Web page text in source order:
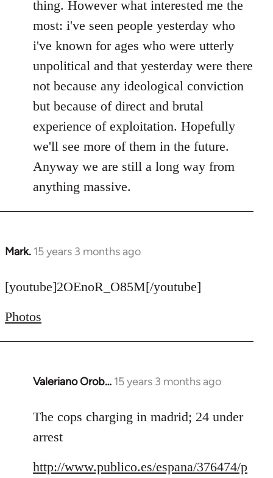
thing. However what interested me the
most: i've seen people yesterday who
i've known for ages who were utterly
unpolitical and that yesterday were there
not because any ideological conviction
but because of direct and brutal
experience of exploitation. Hopefully
we'll see more of them in the future.
Anyway we are still a long way from
anything massive.
Mark. 15 years 3 months ago
In
to
by
[youtube]2OEnoR_O85M[/youtube]
Photos
Valeriano Orob… 15 years 3 months ago
In
to
Welcome
libcom.org
The cops charging in madrid; 24 under
arrest
http://www.publico.es/espana/376474/p